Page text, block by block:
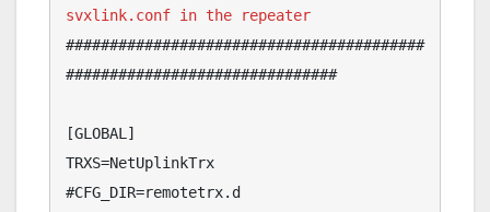
svxlink.conf in the repeater
#########################################
###############################
[GLOBAL]
TRXS=NetUplinkTrx
#CFG_DIR=remotetrx.d